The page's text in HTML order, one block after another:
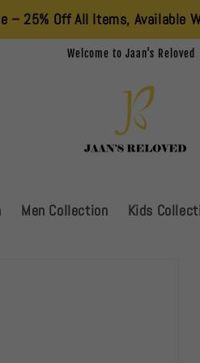
All Items, Available While
Summer Sale Is Live!!!!!
Men Collection Kids